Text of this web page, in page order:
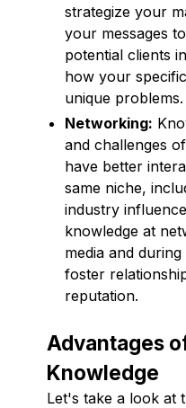
strategize your
your messages
potential clients
how your
unique problems.
Networking:
and challenges
have better
same niche,
industry
knowledge at
media and
foster
reputation.
Advantages
Knowledge
Let's take a look at